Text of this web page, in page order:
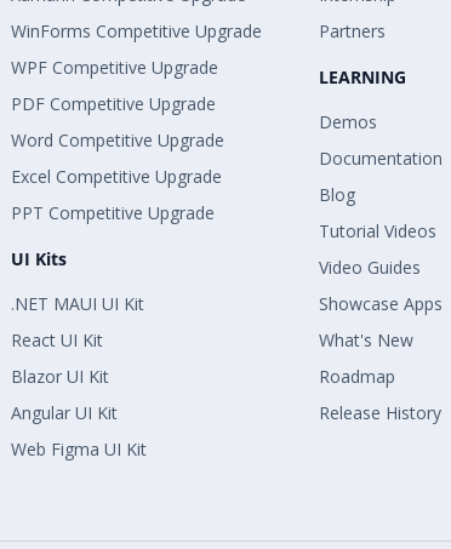
WinForms Competitive Upgrade
WPF Competitive Upgrade
PDF Competitive Upgrade
Word Competitive Upgrade
Excel Competitive Upgrade
PPT Competitive Upgrade
UI Kits
.NET MAUI UI Kit
React UI Kit
Blazor UI Kit
Angular UI Kit
Web Figma UI Kit
Partners
LEARNING
Demos
Documentation
Blog
Tutorial Videos
Video Guides
Showcase Apps
What's New
Roadmap
Release History